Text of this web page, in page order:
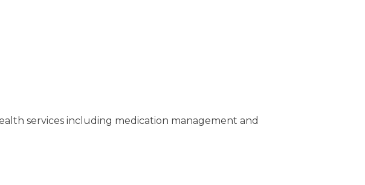
services including medication management and